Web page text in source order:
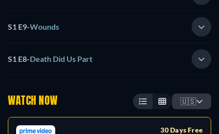
S1 E9-Wounds
S1 E8-Death Did Us Part
WATCH NOW 🇺🇸
30 Days Free